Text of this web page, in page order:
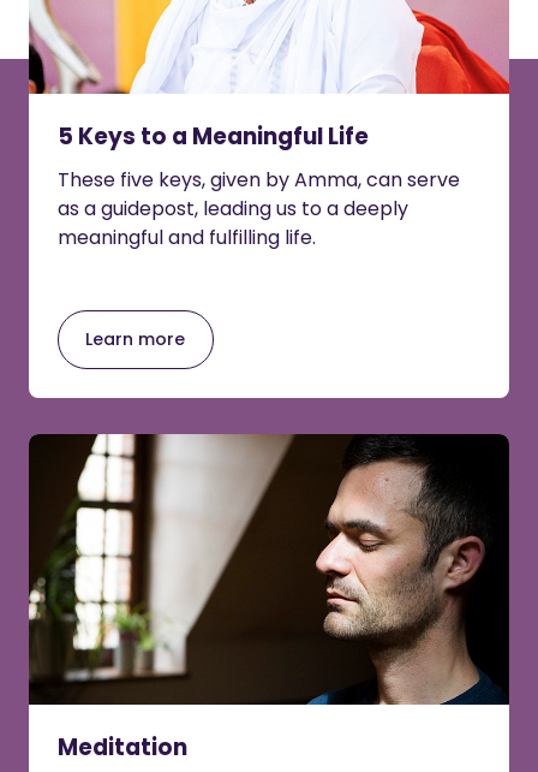
5 Keys to a Meaningful Life
These five keys, given by Amma, can serve
as a guidepost, leading us to a deeply
meaningful and fulfilling life.
Learn more
Meditation